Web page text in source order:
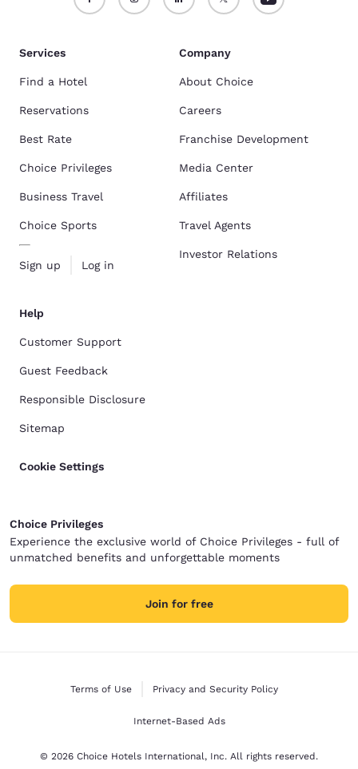
Services
Find a Hotel
Reservations
Best Rate
Choice Privileges
Business Travel
Choice Sports
Sign up Log in
Company
About Choice
Careers
Franchise Development
Media Center
Affiliates
Travel Agents
Investor Relations
Help
Customer Support
Guest Feedback
Responsible Disclosure
Sitemap
Cookie Settings
Choice Privileges
Experience the exclusive world of Choice Privileges - full of
unmatched benefits and unforgettable moments
Join for free
Terms of Use Privacy and Security Policy
Internet-Based Ads
© 2026 Choice Hotels International, Inc. All rights reserved.